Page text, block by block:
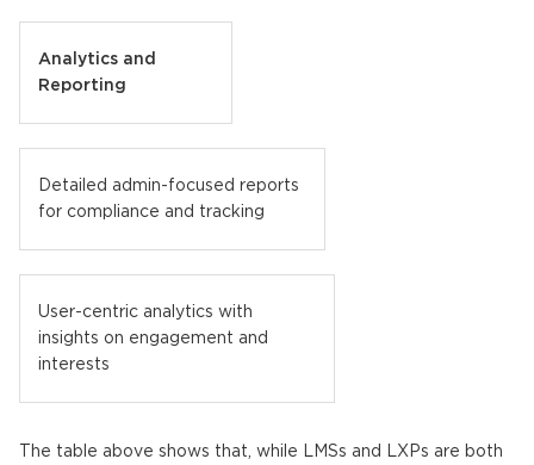
Analytics and
Reporting
Detailed admin-focused reports
for compliance and tracking
User-centric analytics with
insights on engagement and
interests
The table above shows that, while LMSs and LXPs are both